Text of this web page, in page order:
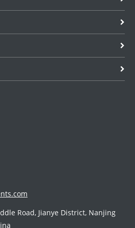
Road, Jianye District, Nanjing